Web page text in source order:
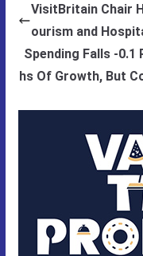
VisitBritain Chair
ourism and
Spending Falls -
hs Of Growth, But